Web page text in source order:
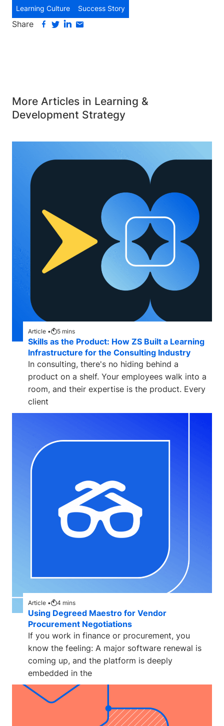
Learning Culture Success Story
Share
More Articles in Learning &
Development Strategy
Article • 5 mins
Skills as the Product: How ZS Built a Learning
Infrastructure for the Consulting Industry
In consulting, there's no hiding behind a
product on a shelf. Your employees walk into a
room, and their expertise is the product. Every
client
Article • 4 mins
Using Degreed Maestro for Vendor
Procurement Negotiations
If you work in finance or procurement, you
know the feeling: A major software renewal is
coming up, and the platform is deeply
embedded in the